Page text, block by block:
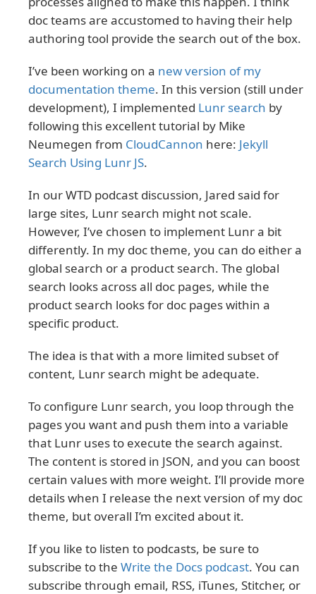
doc teams are accustomed to having their help
authoring tool provide the search out of the box.
I’ve been working on a new version of my
documentation theme. In this version (still under
development), I implemented Lunr search by
following this excellent tutorial by Mike
Neumegen from CloudCannon here: Jekyll
Search Using Lunr JS.
In our WTD podcast discussion, Jared said for
large sites, Lunr search might not scale.
However, I’ve chosen to implement Lunr a bit
differently. In my doc theme, you can do either a
global search or a product search. The global
search looks across all doc pages, while the
product search looks for doc pages within a
specific product.
The idea is that with a more limited subset of
content, Lunr search might be adequate.
To configure Lunr search, you loop through the
pages you want and push them into a variable
that Lunr uses to execute the search against.
The content is stored in JSON, and you can boost
certain values with more weight. I’ll provide more
details when I release the next version of my doc
theme, but overall I’m excited about it.
If you like to listen to podcasts, be sure to
subscribe to the Write the Docs podcast. You can
subscribe through email, RSS, iTunes, Stitcher, or